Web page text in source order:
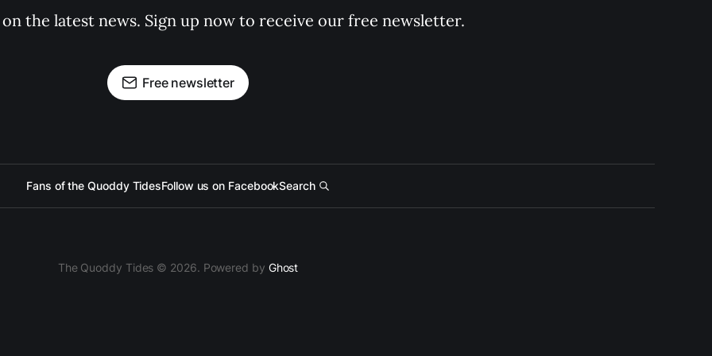
the latest news. Sign up now to receive our free newsletter.
Free newsletter
Fans of the Quoddy TidesFollow us on FacebookSearch
The Quoddy Tides © 2026. Powered by Ghost